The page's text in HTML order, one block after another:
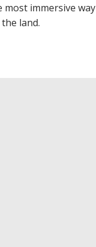
immersive way
land.